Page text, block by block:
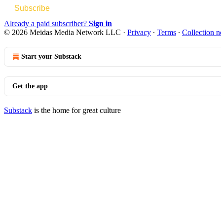
Subscribe
Already a paid subscriber? Sign in
© 2026 Meidas Media Network LLC · Privacy ∙ Terms ∙ Collection
Start your Substack
Get the app
Substack is the home for great culture